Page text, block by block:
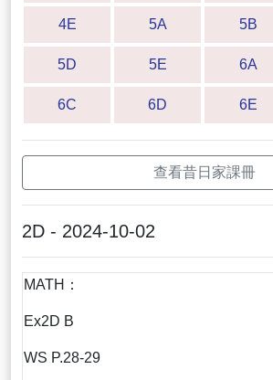
4E 5A 5B
5D 5E 6A
6C 6D 6E
查看昔日家課冊
2D - 2024-10-02
MATH：
Ex2D B
WS P.28-29